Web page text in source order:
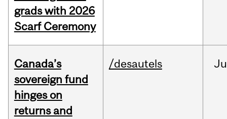
grads with 2026
Scarf Ceremony
Canada’s
sovereign fund
hinges on
returns and
/desautels